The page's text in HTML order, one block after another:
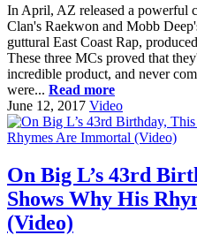
In April, AZ released a powerful
Clan's Raekwon and Mobb
guttural East Coast Rap,
These three MCs proved that
incredible product, and never
were... Read more
June 12, 2017 Video
On Big L’s 43rd
Shows Why His
(Video)